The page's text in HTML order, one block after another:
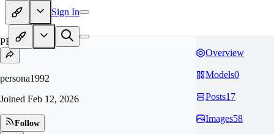
Sign In
PE
persona1992
Joined Feb 12, 2026
Follow
Overview
Models0
Posts17
Images58